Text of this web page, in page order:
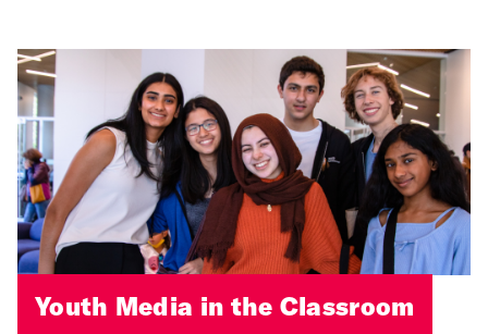
Youth Media in the Classroom